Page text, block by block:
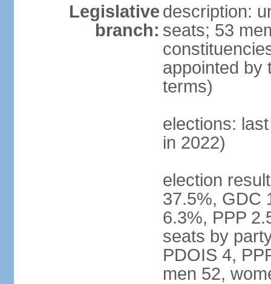
Legislative
branch:
description:
seats; 53
appointed by
terms)
elections:
in 2022)
election
37.5%, GDC
6.3%, PPP
seats by
PDOIS 4,
men 52,